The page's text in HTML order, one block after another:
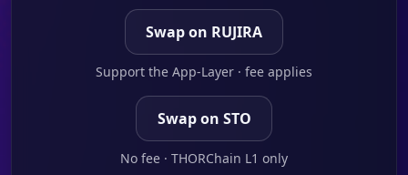
Swap on RUJIRA
Support the App-Layer · fee applies
Swap on STO
No fee · THORChain L1 only